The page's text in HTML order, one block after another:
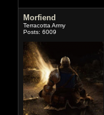
Morfiend
Terracotta Army
Posts: 6009